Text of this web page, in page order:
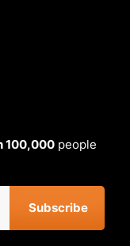
100,000 people